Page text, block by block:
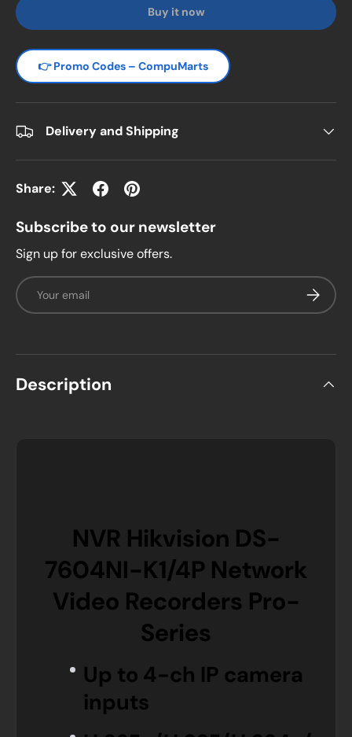
Buy it now
👉 Promo Codes – CompuMarts
Delivery and Shipping
Share:
Subscribe to our newsletter
Sign up for exclusive offers.
Email
Description
NVR Hikvision DS-
7604NI-K1/4P Network
Video Recorders Pro-
Series
Up to 4-ch IP camera
inputs